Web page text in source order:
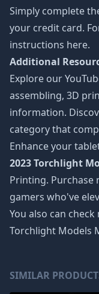
Simply complete
your credit card.
instructions here.
Additional
Explore our
assembling, 3D
information.
category that
Enhance your
2023 Torchlight
Printing. Purchase
gamers who've
You also can
Torchlight Models
SIMILAR